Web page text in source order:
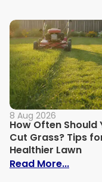
8 Aug 2026
How Often Should
Cut Grass? Tips
Healthier Lawn
Read More...: How